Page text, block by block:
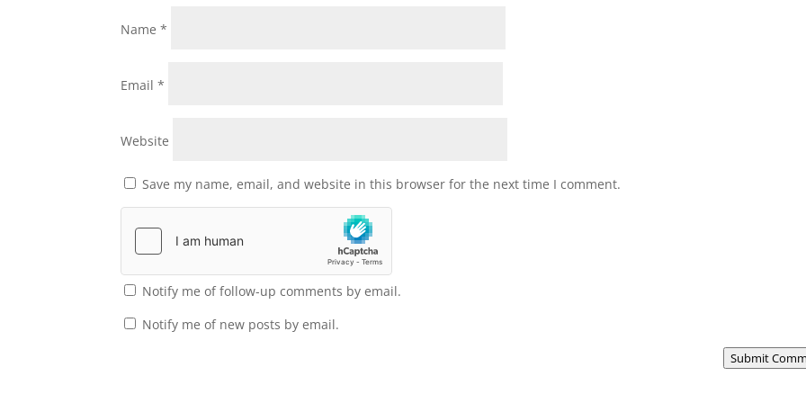
Name*
Email*
Website
Save my name, email, and website in this browser for the next time I comment.
Notify me of follow-up comments by email.
Notify me of new posts by email.
Submit